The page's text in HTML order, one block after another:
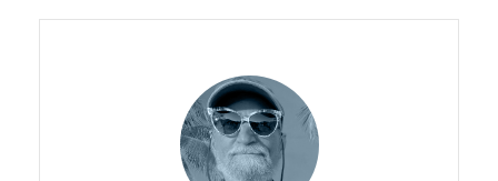
She’s the one in every unfinished
line I
Magic is Seven